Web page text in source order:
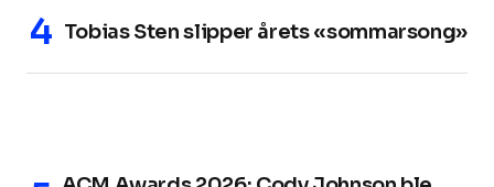
Tobias Sten slipper årets «sommarsong»